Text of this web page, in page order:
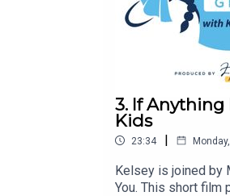
3. If Anything
Kids
23:34 |
Kelsey is joined by
You. This short